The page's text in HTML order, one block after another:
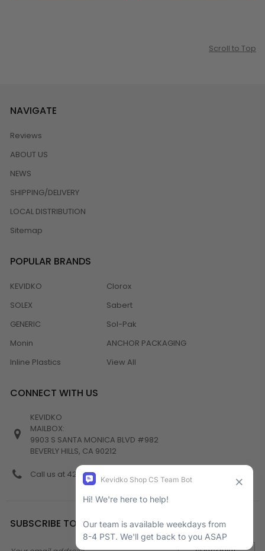
Scroll to Top
NAVIGATE
Reviews
ABOUT US
NEWS
SHIPPING/DELIVERY
LOCAL DISTRIBUTION
Sitemap
POPULAR BRANDS
KEVIDKO
SOLEX
GENERIC
Monin
Inline Plastics
Clorox
Sabert
Sol-Pak
ANCHOR PACKAGING
View All
CONNECT WITH US
KEVIDKO
MAILBOX:
9903 S SANTA MONICA BLVD #982
BEVERLY HILLS, CA 90212
Call us at 424-538-4356
SUBSCRIBE TO NEWSLETTER
Email